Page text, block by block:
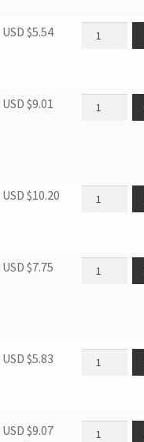
USD $5.54 Air inlet
USD $9.01 Air
USD $10.20 PTC
USD $7.75 Front seal
USD $5.83 Belt
USD $9.07 Caster